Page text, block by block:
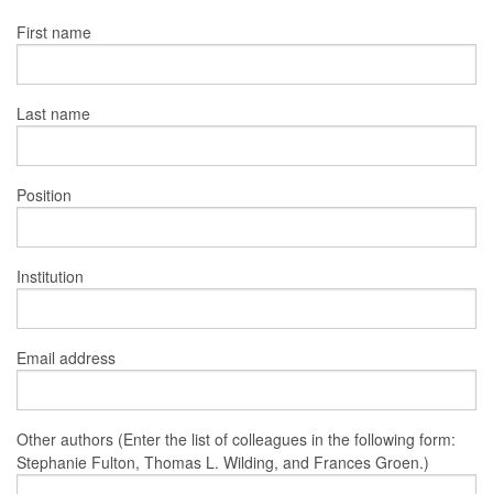
First name
Last name
Position
Institution
Email address
Other authors (Enter the list of colleagues in the following form:
Stephanie Fulton, Thomas L. Wilding, and Frances Groen.)